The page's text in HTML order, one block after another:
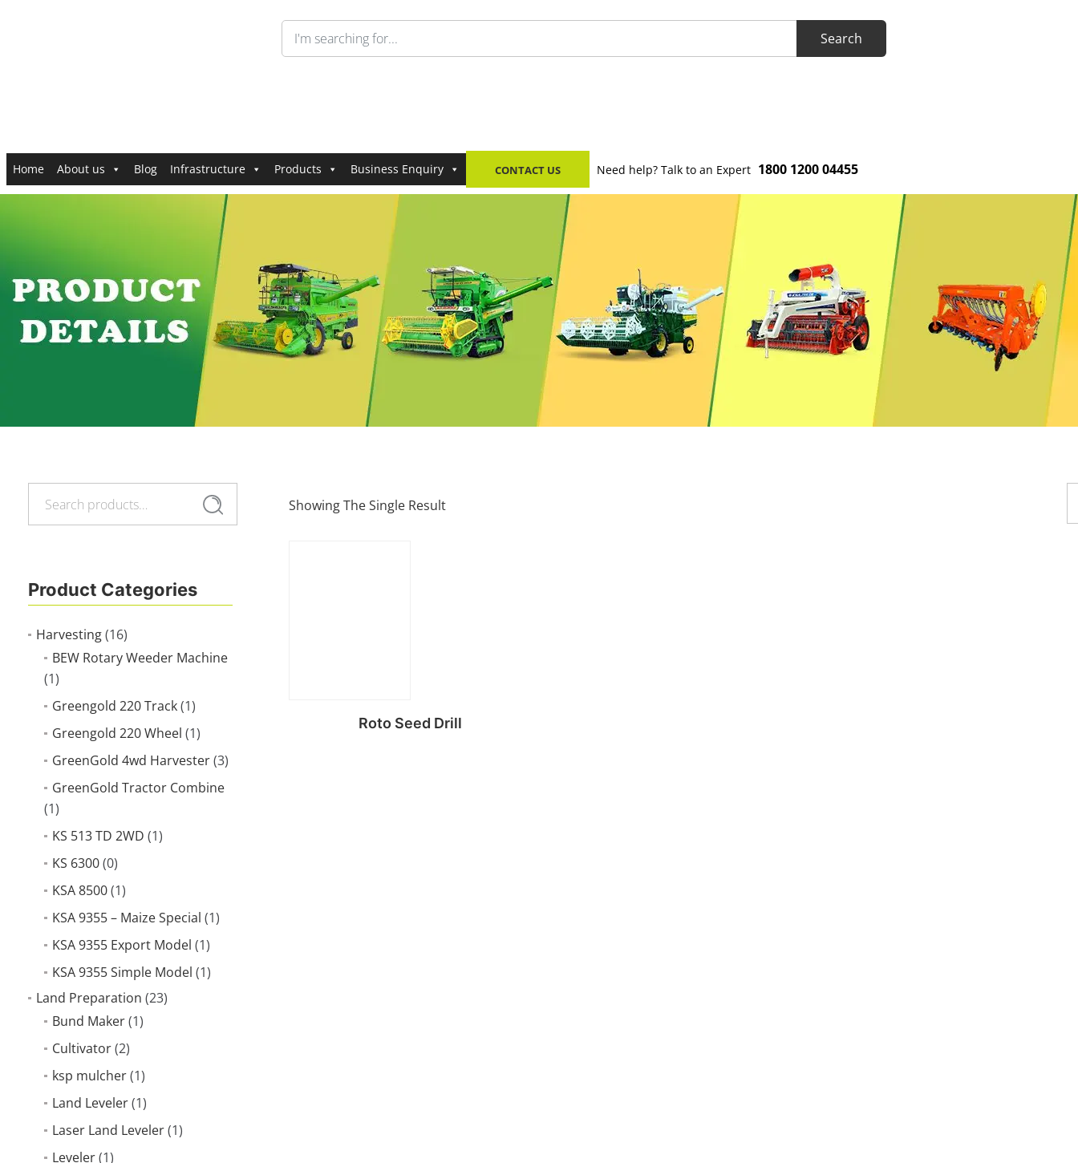
Home About us Blog Infrastructure Products Business Enquiry CONTACT US Need help? Talk to an Expert 1800 1200 04455
Search
Product Categories
Harvesting(16)
BEW Rotary Weeder Machine
(1)
Greengold 220 Track(1)
Greengold 220 Wheel (1)
GreenGold 4wd Harvester(3)
GreenGold Tractor Combine
(1)
KS 513 TD 2WD (1)
KS 6300(0)
KSA 8500(1)
KSA 9355 – Maize Special (1)
KSA 9355 Export Model (1)
KSA 9355 Simple Model (1)
Land Preparation (23)
Bund Maker(1)
Cultivator(2)
ksp mulcher(1)
Land Leveler(1)
Laser Land Leveler(1)
Leveler(1)
Showing The Single Result
Roto Seed Drill